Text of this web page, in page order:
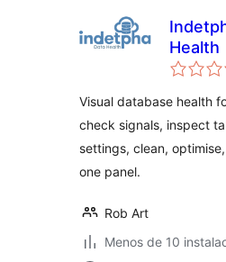
Health
Visual database health
check signals, inspect
settings, clean,
one panel.
Rob Art
Menos de 10